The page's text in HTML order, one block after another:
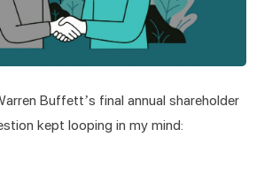
Buffett’s final annual shareholder
kept looping in my mind: